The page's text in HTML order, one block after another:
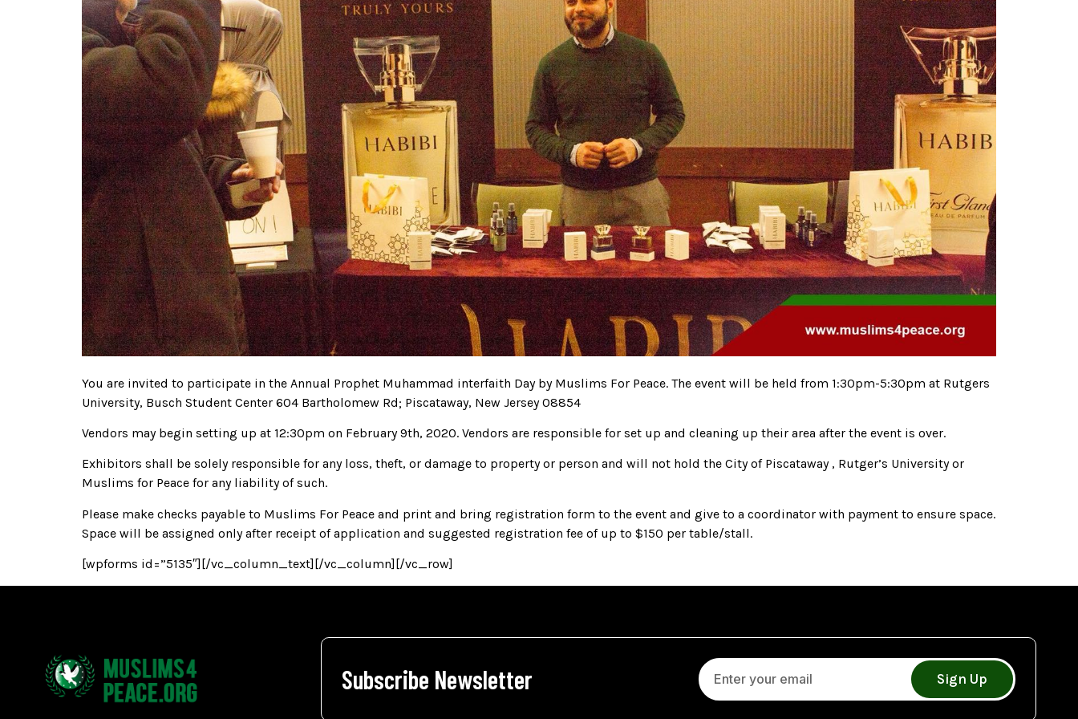
You are invited to participate in the Annual Prophet Muhammad interfaith Day by Muslims For Peace. The event will be held from 1:30pm-5:30pm at Rutgers
University, Busch Student Center 604 Bartholomew Rd; Piscataway, New Jersey 08854
Vendors may begin setting up at 12:30pm on February 9th, 2020. Vendors are responsible for set up and cleaning up their area after the event is over.
Exhibitors shall be solely responsible for any loss, theft, or damage to property or person and will not hold the City of Piscataway , Rutger’s University or
Muslims for Peace for any liability of such.
Please make checks payable to Muslims For Peace and print and bring registration form to the event and give to a coordinator with payment to ensure space.
Space will be assigned only after receipt of application and suggested registration fee of up to $150 per table/stall.
[wpforms id=”5135″][/vc_column_text][/vc_column][/vc_row]
Subscribe Newsletter Sign Up